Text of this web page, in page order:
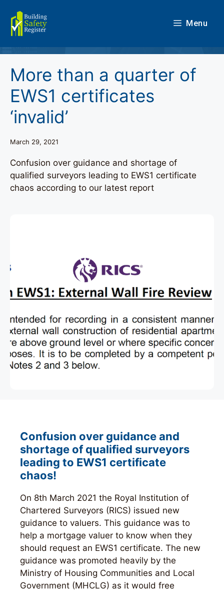
content
Menu
More than a quarter of
EWS1 certificates
‘invalid’
March 29, 2021
Confusion over guidance and shortage of
qualified surveyors leading to EWS1 certificate
chaos according to our latest report
Confusion over guidance and
shortage of qualified surveyors
leading to EWS1 certificate
chaos!
On 8th March 2021 the Royal Institution of
Chartered Surveyors (RICS) issued new
guidance to valuers. This guidance was to
help a mortgage valuer to know when they
should request an EWS1 certificate. The new
guidance was promoted heavily by the
Ministry of Housing Communities and Local
Government (MHCLG) as it would free